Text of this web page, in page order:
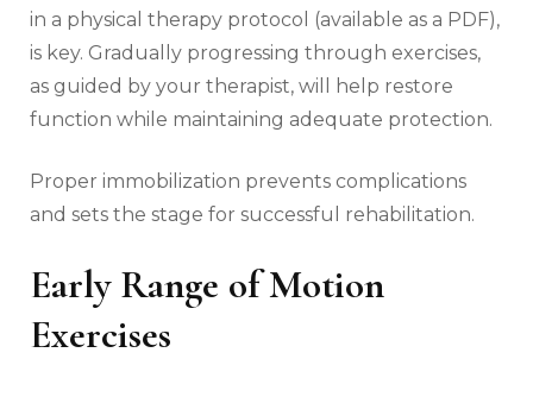
in a physical therapy protocol (available as a PDF)‚
is key. Gradually progressing through exercises‚
as guided by your therapist‚ will help restore
function while maintaining adequate protection.
Proper immobilization prevents complications
and sets the stage for successful rehabilitation.
Early Range of Motion
Exercises